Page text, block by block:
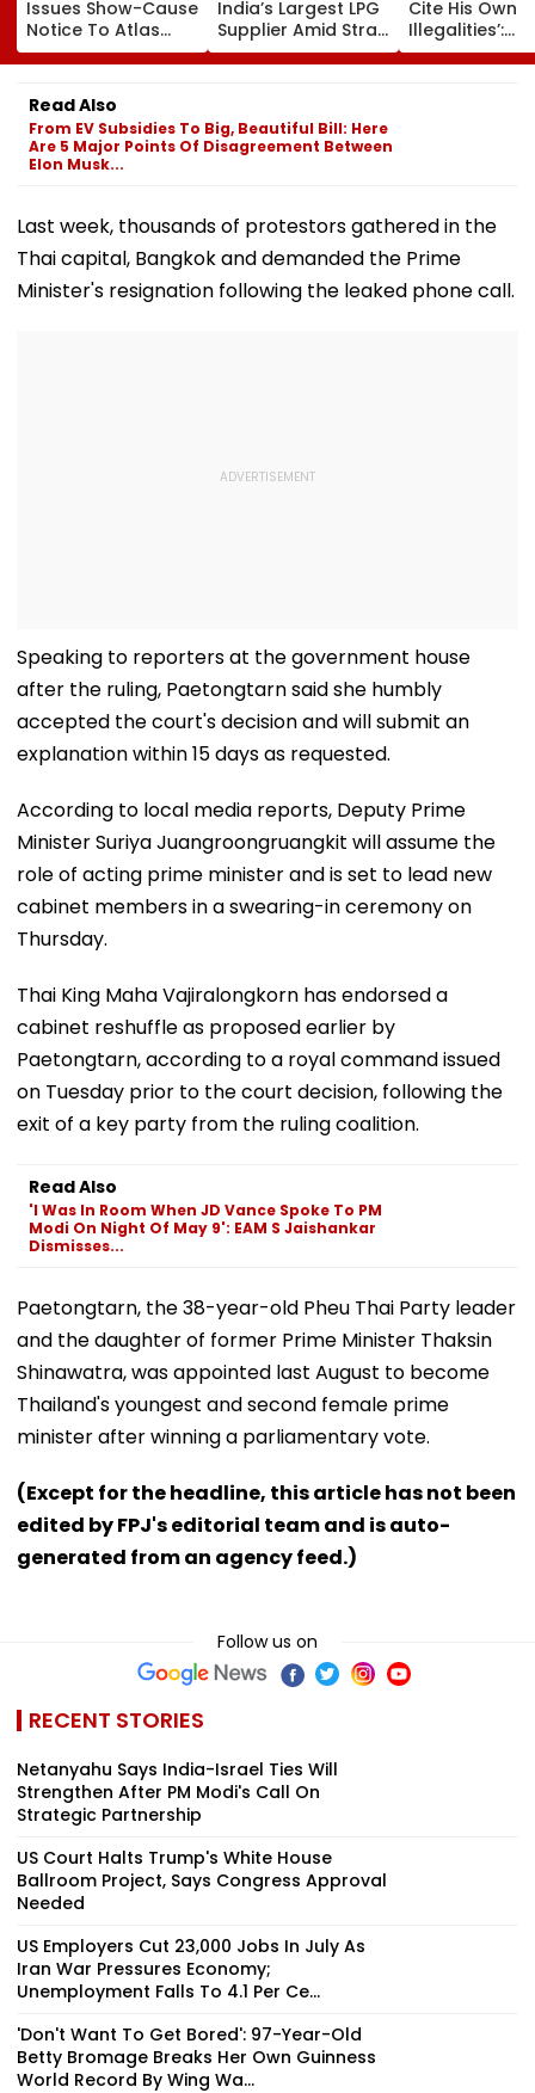
Issues Show-Cause
Notice To Atlas
Equifin In Jackie
Shroff Share
Buyback Payment
Dispute
India’s Largest LPG
Supplier Amid Strait
Of Hormuz Crisis
Cite His Own
Illegalities’:
Bombay HC
Aside Mira
Read Also
From EV Subsidies To Big, Beautiful Bill: Here
Are 5 Major Points Of Disagreement Between
Elon Musk...
Last week, thousands of protestors gathered in the
Thai capital, Bangkok and demanded the Prime
Minister's resignation following the leaked phone call.
Speaking to reporters at the government house
after the ruling, Paetongtarn said she humbly
accepted the court's decision and will submit an
explanation within 15 days as requested.
According to local media reports, Deputy Prime
Minister Suriya Juangroongruangkit will assume the
role of acting prime minister and is set to lead new
cabinet members in a swearing-in ceremony on
Thursday.
Thai King Maha Vajiralongkorn has endorsed a
cabinet reshuffle as proposed earlier by
Paetongtarn, according to a royal command issued
on Tuesday prior to the court decision, following the
exit of a key party from the ruling coalition.
Read Also
'I Was In Room When JD Vance Spoke To PM
Modi On Night Of May 9': EAM S Jaishankar
Dismisses...
Paetongtarn, the 38-year-old Pheu Thai Party leader
and the daughter of former Prime Minister Thaksin
Shinawatra, was appointed last August to become
Thailand's youngest and second female prime
minister after winning a parliamentary vote.
(Except for the headline, this article has not been
edited by FPJ's editorial team and is auto-
generated from an agency feed.)
Follow us on
RECENT STORIES
Netanyahu Says India-Israel Ties Will
Strengthen After PM Modi's Call On
Strategic Partnership
US Court Halts Trump's White House
Ballroom Project, Says Congress Approval
Needed
US Employers Cut 23,000 Jobs In July As
Iran War Pressures Economy;
Unemployment Falls To 4.1 Per Ce...
'Don't Want To Get Bored': 97-Year-Old
Betty Bromage Breaks Her Own Guinness
World Record By Wing Wa...